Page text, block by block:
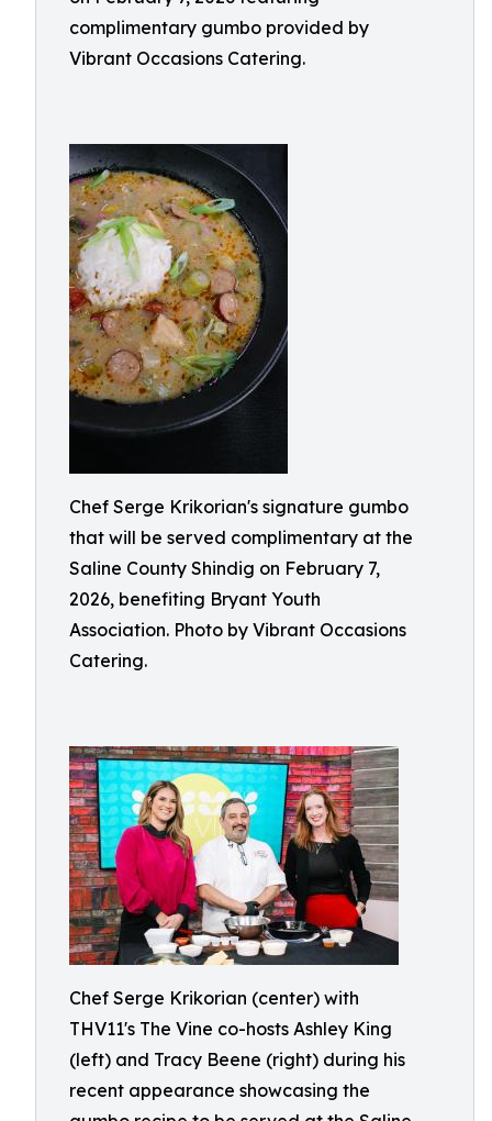
complimentary gumbo provided by
Vibrant Occasions Catering.
Chef Serge Krikorian's signature gumbo
that will be served complimentary at the
Saline County Shindig on February 7,
2026, benefiting Bryant Youth
Association. Photo by Vibrant Occasions
Catering.
Chef Serge Krikorian (center) with
THV11's The Vine co-hosts Ashley King
(left) and Tracy Beene (right) during his
recent appearance showcasing the